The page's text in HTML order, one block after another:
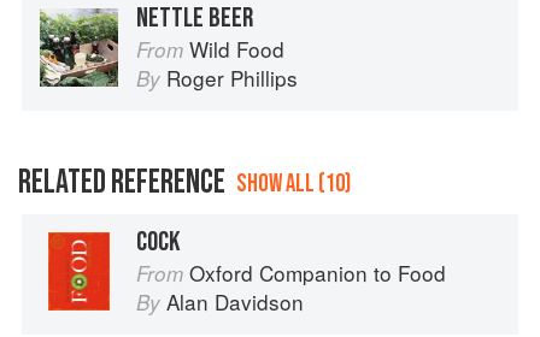
NETTLE BEER
From Wild Food
By Roger Phillips
RELATED REFERENCE SHOW ALL (10)
COCK
From Oxford Companion to Food
By Alan Davidson